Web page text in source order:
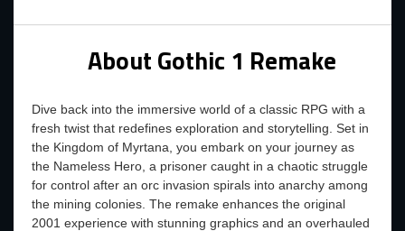
About Gothic 1 Remake
Dive back into the immersive world of a classic RPG with a
fresh twist that redefines exploration and storytelling. Set in
the Kingdom of Myrtana, you embark on your journey as
the Nameless Hero, a prisoner caught in a chaotic struggle
for control after an orc invasion spirals into anarchy among
the mining colonies. The remake enhances the original
2001 experience with stunning graphics and an overhauled